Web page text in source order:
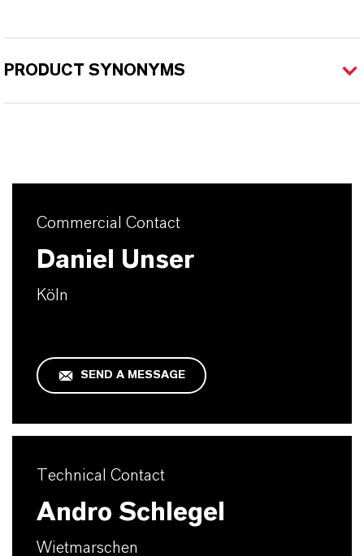
PRODUCT SYNONYMS
Commercial Contact
Daniel Unser
Köln
SEND A MESSAGE
Technical Contact
Andro Schlegel
Wietmarschen